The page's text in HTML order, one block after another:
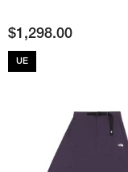
$1,298.00
UE